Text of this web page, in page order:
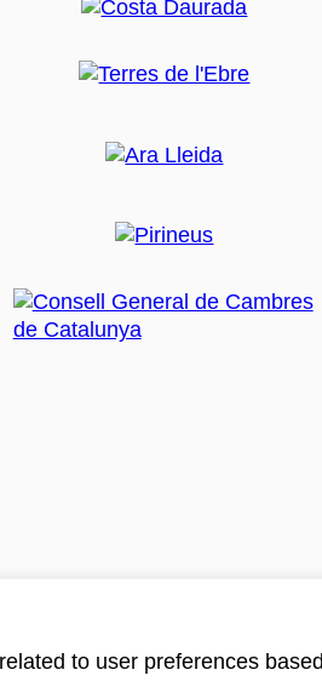
to user preferences